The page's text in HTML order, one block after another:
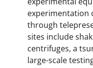
experimentation
through
sites include
centrifuges, a
large-scale